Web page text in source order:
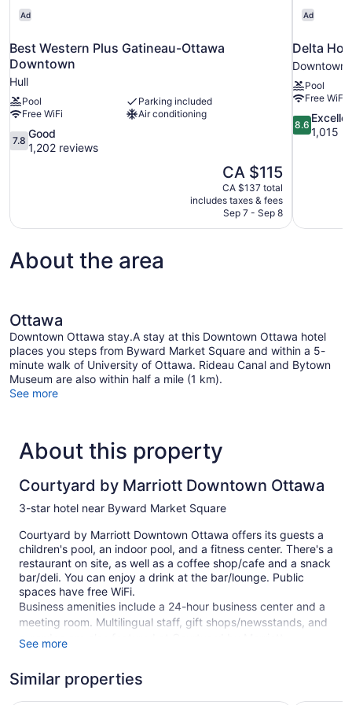
Ad
Best Western Plus Gatineau-Ottawa
Downtown
Hull
Pool
Parking included
Free WiFi
Air conditioning
7.8
out
reviews
7.8
Good
1,202 reviews
The
price
is
CA $115
CA $115
CA $137 total
includes taxes & fees
Sep 7 - Sep 8
Ad
Delta
Downtown
Pool
Free WiFi
8.6
out
8.6
1,015
About the area
Ottawa
Downtown Ottawa stay.A stay at this Downtown Ottawa hotel
places you steps from Byward Market Square and within a 5-
minute walk of University of Ottawa. Rideau Canal and Bytown
Museum are also within half a mile (1 km).
See more
About this property
Courtyard by Marriott Downtown Ottawa
3-star hotel near Byward Market Square
Courtyard by Marriott Downtown Ottawa offers its guests a
children's pool, an indoor pool, and a fitness center. There's a
restaurant on site, as well as a coffee shop/cafe and a snack
bar/deli. You can enjoy a drink at the bar/lounge. Public
spaces have free WiFi.
Business amenities include a 24-hour business center and a
meeting room. Multilingual staff, gift shops/newsstands, and
a garden are also featured at Courtyard by Marriott
This 3-star Ottawa hotel is smoke free.
See more
Similar properties